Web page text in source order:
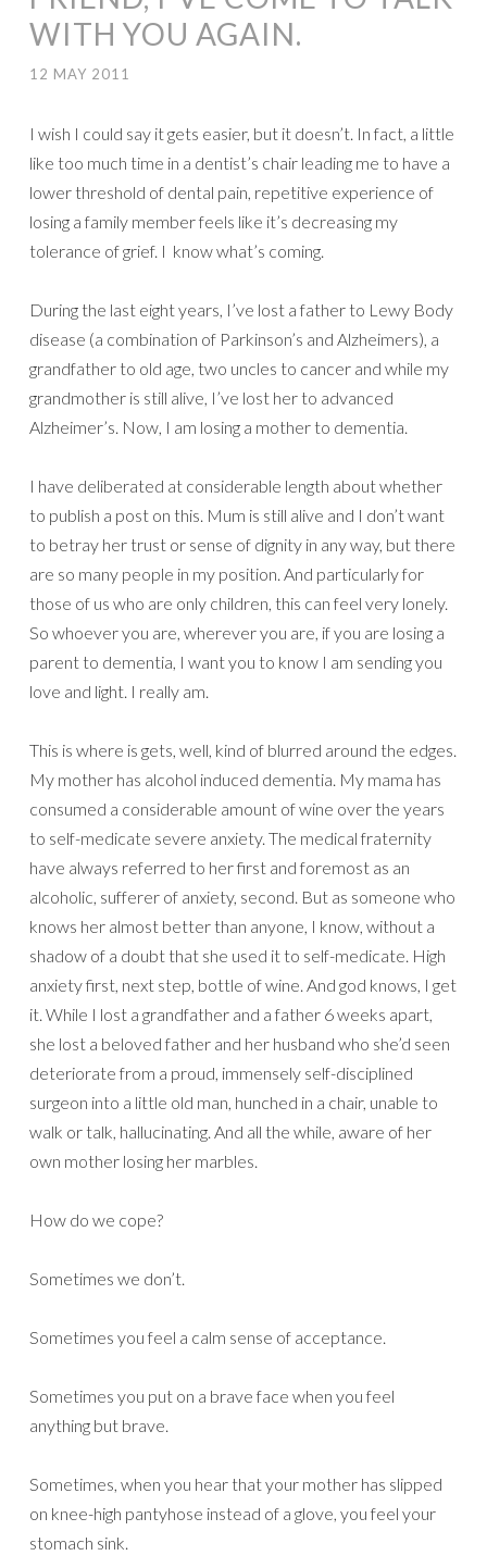
WITH YOU AGAIN.
12 MAY 2011
I wish I could say it gets easier, but it doesn’t. In fact, a little
like too much time in a dentist’s chair leading me to have a
lower threshold of dental pain, repetitive experience of
losing a family member feels like it’s decreasing my
tolerance of grief. I know what’s coming.
During the last eight years, I’ve lost a father to Lewy Body
disease (a combination of Parkinson’s and Alzheimers), a
grandfather to old age, two uncles to cancer and while my
grandmother is still alive, I’ve lost her to advanced
Alzheimer’s. Now, I am losing a mother to dementia.
I have deliberated at considerable length about whether
to publish a post on this. Mum is still alive and I don’t want
to betray her trust or sense of dignity in any way, but there
are so many people in my position. And particularly for
those of us who are only children, this can feel very lonely.
So whoever you are, wherever you are, if you are losing a
parent to dementia, I want you to know I am sending you
love and light. I really am.
This is where is gets, well, kind of blurred around the edges.
My mother has alcohol induced dementia. My mama has
consumed a considerable amount of wine over the years
to self-medicate severe anxiety. The medical fraternity
have always referred to her first and foremost as an
alcoholic, sufferer of anxiety, second. But as someone who
knows her almost better than anyone, I know, without a
shadow of a doubt that she used it to self-medicate. High
anxiety first, next step, bottle of wine. And god knows, I get
it. While I lost a grandfather and a father 6 weeks apart,
she lost a beloved father and her husband who she’d seen
deteriorate from a proud, immensely self-disciplined
surgeon into a little old man, hunched in a chair, unable to
walk or talk, hallucinating. And all the while, aware of her
own mother losing her marbles.
How do we cope?
Sometimes we don’t.
Sometimes you feel a calm sense of acceptance.
Sometimes you put on a brave face when you feel
anything but brave.
Sometimes, when you hear that your mother has slipped
on knee-high pantyhose instead of a glove, you feel your
stomach sink.